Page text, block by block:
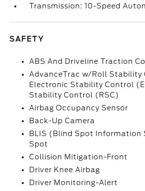
Transmission: 10-Speed
SAFETY
ABS And Driveline Traction
AdvanceTrac w/Roll Stability
Electronic Stability Control
Stability Control (RSC)
Airbag Occupancy Sensor
Back-Up Camera
BLIS (Blind Spot Information
Spot
Collision Mitigation-Front
Driver Knee Airbag
Driver Monitoring-Alert